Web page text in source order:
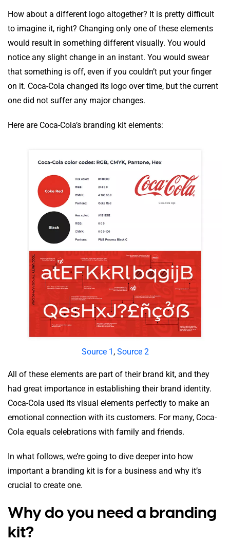
How about a different logo altogether? It is pretty difficult
to imagine it, right? Changing only one of these elements
would result in something different visually. You would
notice any slight change in an instant. You would swear
that something is off, even if you couldn’t put your finger
on it. Coca-Cola changed its logo over time, but the current
one did not suffer any major changes.
Here are Coca-Cola’s branding kit elements:
Source 1 , Source 2
All of these elements are part of their brand kit, and they
had great importance in establishing their brand identity.
Coca-Cola used its visual elements perfectly to make an
emotional connection with its customers. For many, Coca-
Cola equals celebrations with family and friends.
In what follows, we’re going to dive deeper into how
important a branding kit is for a business and why it’s
crucial to create one.
Why do you need a branding
kit?